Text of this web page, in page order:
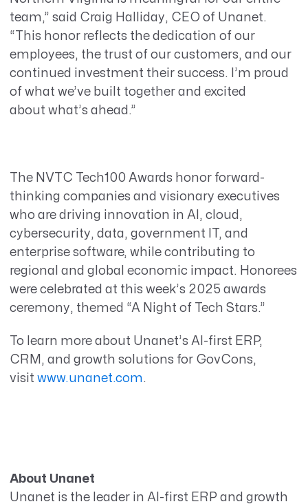
team,” said Craig Halliday, CEO of Unanet.
“This honor reflects the dedication of our
employees, the trust of our customers, and our
continued investment their success. I’m proud
of what we’ve built together and excited
about what’s ahead.”
The NVTC Tech100 Awards honor forward-
thinking companies and visionary executives
who are driving innovation in AI, cloud,
cybersecurity, data, government IT, and
enterprise software, while contributing to
regional and global economic impact. Honorees
were celebrated at this week’s 2025 awards
ceremony, themed “A Night of Tech Stars.”
To learn more about Unanet’s AI-first ERP,
CRM, and growth solutions for GovCons,
visit www.unanet.com.
About Unanet
Unanet is the leader in AI-first ERP and growth